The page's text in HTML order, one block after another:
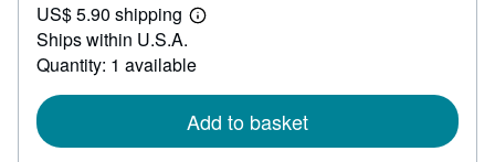
147.00
US$ 5.90 shipping
Learn
shipping
Ships within U.S.A.
Quantity: 1 available
Add to basket